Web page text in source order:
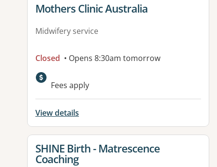
View details for
Mothers Clinic Australia
Midwifery service
Closed • Opens 8:30am tomorrow
Fees apply
View details
View details for
SHINE Birth - Matrescence
Coaching